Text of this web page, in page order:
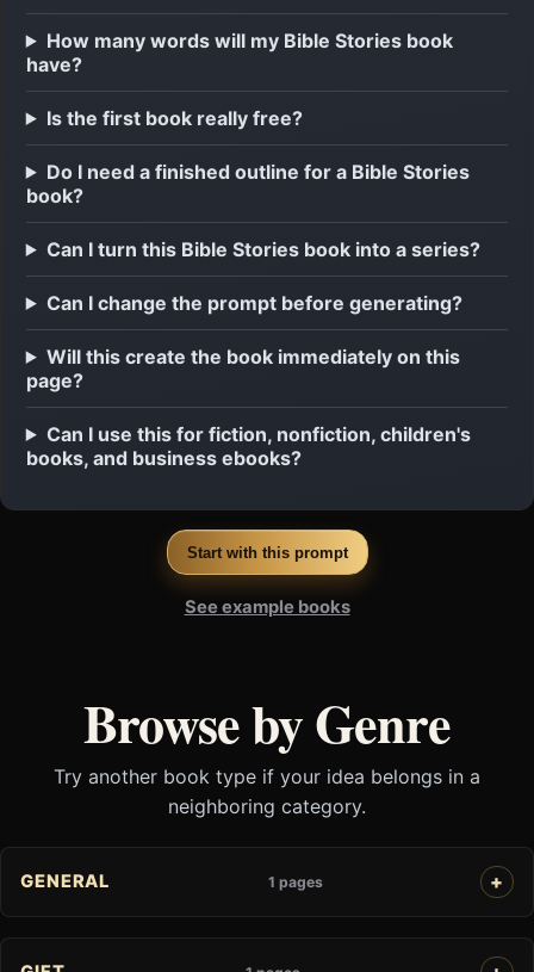
How many words will my Bible Stories book
have?
Is the first book really free?
Do I need a finished outline for a Bible Stories
book?
Can I turn this Bible Stories book into a series?
Can I change the prompt before generating?
Will this create the book immediately on this
page?
Can I use this for fiction, nonfiction, children's
books, and business ebooks?
Start with this prompt
See example books
Browse by Genre
Try another book type if your idea belongs in a
neighboring category.
GENERAL 1 pages